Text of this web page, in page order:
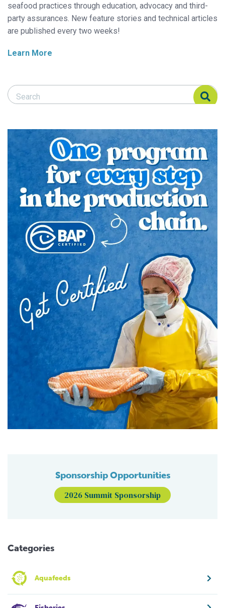
seafood practices through education, advocacy and third-
party assurances. New feature stories and technical articles
are published every two weeks!
Learn More
Search Responsible Seafood Advocate
Search Responsible Seafood Advocate
Sponsorship Opportunities
2026 Summit Sponsorship
Categories
Aquafeeds